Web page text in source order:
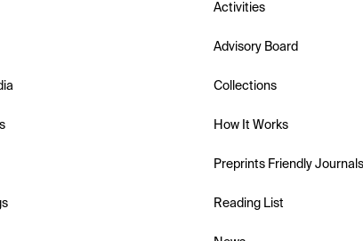
Activities
Advisory Board
Collections
How It Works
Preprints Friendly Journals
Reading List